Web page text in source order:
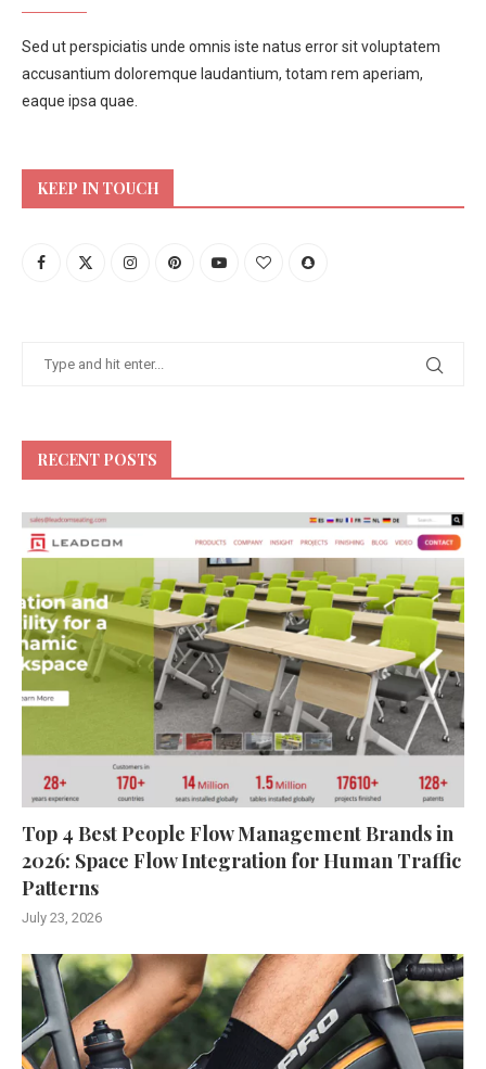
Sed ut perspiciatis unde omnis iste natus error sit voluptatem
accusantium doloremque laudantium, totam rem aperiam,
eaque ipsa quae.
KEEP IN TOUCH
RECENT POSTS
Top 4 Best People Flow Management Brands in
2026: Space Flow Integration for Human Traffic
Patterns
July 23, 2026